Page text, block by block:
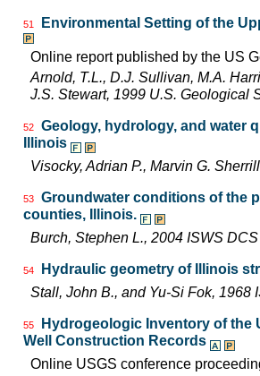
51 Environmental Setting of the
Online report published by the US
Arnold, T.L., D.J. Sullivan, M.A.
J.S. Stewart, 1999 U.S. Geological
52
Geology, hydrology, and water
Illinois
Visocky, Adrian P., Marvin G.
53
Groundwater conditions of the
counties, Illinois.
Burch, Stephen L., 2004 ISWS
54
Hydraulic geometry of Illinois
Stall, John B., and Yu-Si Fok, 1968
55
Hydrogeologic Inventory of the
Well Construction Records
Online USGS conference